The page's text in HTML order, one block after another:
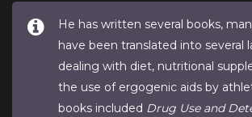
He has written several books,
have been translated into several
dealing with diet, nutritional
the use of ergogenic aids by
books included Drug Use and